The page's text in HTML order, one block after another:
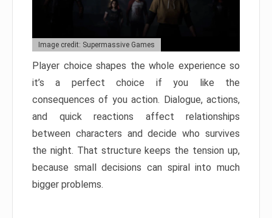
Image credit: Supermassive Games
Player choice shapes the whole experience so
it’s a perfect choice if you like the
consequences of you action. Dialogue, actions,
and quick reactions affect relationships
between characters and decide who survives
the night. That structure keeps the tension up,
because small decisions can spiral into much
bigger problems.